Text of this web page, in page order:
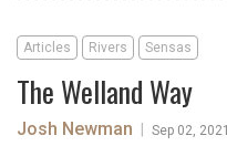
Articles Rivers Sensas
The Welland Way
Josh Newman Sep 02, 2021